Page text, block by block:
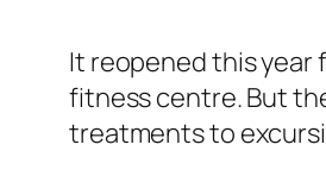
It reopened this year
fitness centre. But
treatments to